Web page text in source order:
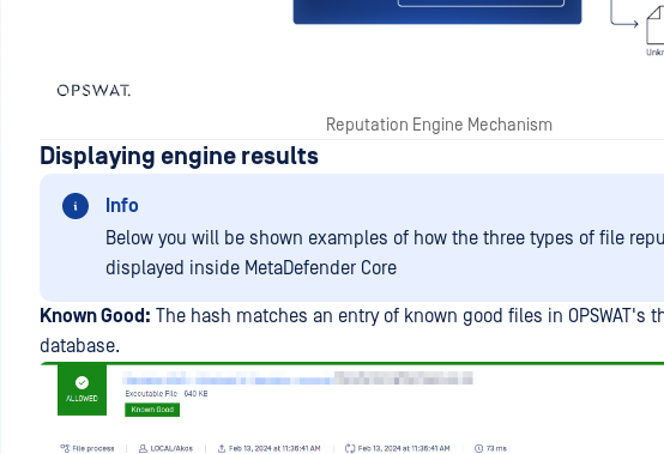
Reputation Engine Mechanism
Displaying engine results
Info
Below you will be shown examples of how the three types of file
displayed inside MetaDefender Core
Known Good: The hash matches an entry of known good files in OPSWAT's
database.